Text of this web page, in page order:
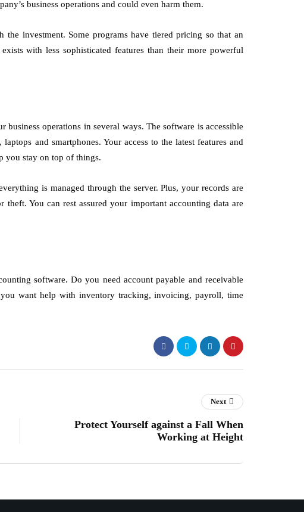
business operations and could even harm them.
investment. Some programs have tiered pricing so that an
with less sophisticated features than their more powerful
operations in several ways. The software is accessible
and smartphones. Your access to the latest features and
you stay on top of things.
is managed through the server. Plus, your records are
You can rest assured your important accounting data are
software. Do you need account payable and receivable
want help with inventory tracking, invoicing, payroll, time
Next
Protect Yourself against a Fall When
Working at Height